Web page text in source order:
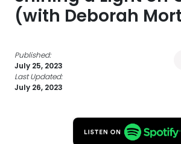
(with Deborah
Published:
July 25, 2023
Last Updated:
July 26, 2023